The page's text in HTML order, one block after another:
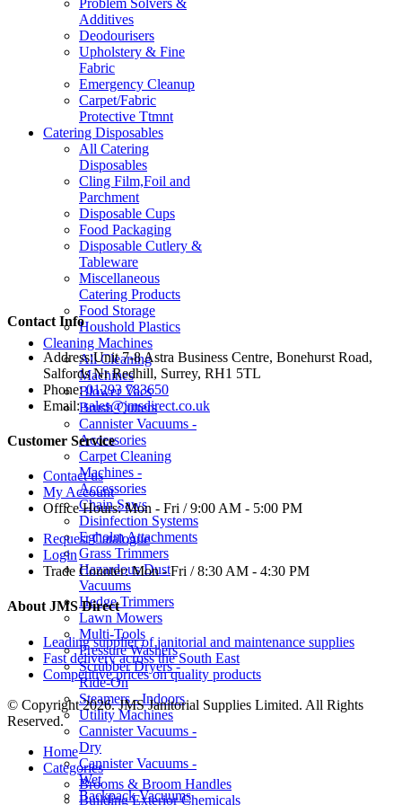
Problem Solvers &
Additives
Deodourisers
Upholstery & Fine
Fabric
Emergency Cleanup
Carpet/Fabric
Protective Ttmnt
Catering Disposables
All Catering
Disposables
Cling Film,Foil and
Parchment
Disposable Cups
Food Packaging
Disposable Cutlery &
Tableware
Miscellaneous
Catering Products
Food Storage
Houshold Plastics
Cleaning Machines
All Cleaning
Machines
Blower Vacs
Brush Cutters
Cannister Vacuums -
Accessories
Carpet Cleaning
Machines -
Accessories
Chain Saws
Disinfection Systems
Egholm Attachments
Grass Trimmers
Hazardous Dust
Vacuums
Hedge Trimmers
Lawn Mowers
Multi-Tools
Pressure Washers
Scrubber Dryers -
Ride-On
Steamers - Indoors
Utility Machines
Cannister Vacuums -
Dry
Cannister Vacuums -
Wet
Backpack Vacuums
Contact Info
Address:Unit 7-8 Astra Business Centre, Bonehurst Road,
Salfords Nr Redhill, Surrey, RH1 5TL
Phone: 01293 783650
Email: sales@jmsdirect.co.uk
Customer Service
Contact us
My Account
Office Hours:Mon - Fri / 9:00 AM - 5:00 PM
Request Catalogue
Login
Trade Counter:Mon - Fri / 8:30 AM - 4:30 PM
About JMS Direct
Leading supplier of janitorial and maintenance supplies
Fast delivery across the South East
Competitive prices on quality products
© Copyright 2026. JMS Janitorial Supplies Limited. All Rights
Reserved.
Home
Categories
Brooms & Broom Handles
Building Exterior Chemicals